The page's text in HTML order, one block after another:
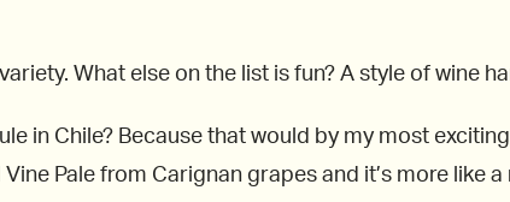
What else on the list is fun? A style of wine
in Chile? Because that would by my most
Pale from Carignan grapes and it’s more like